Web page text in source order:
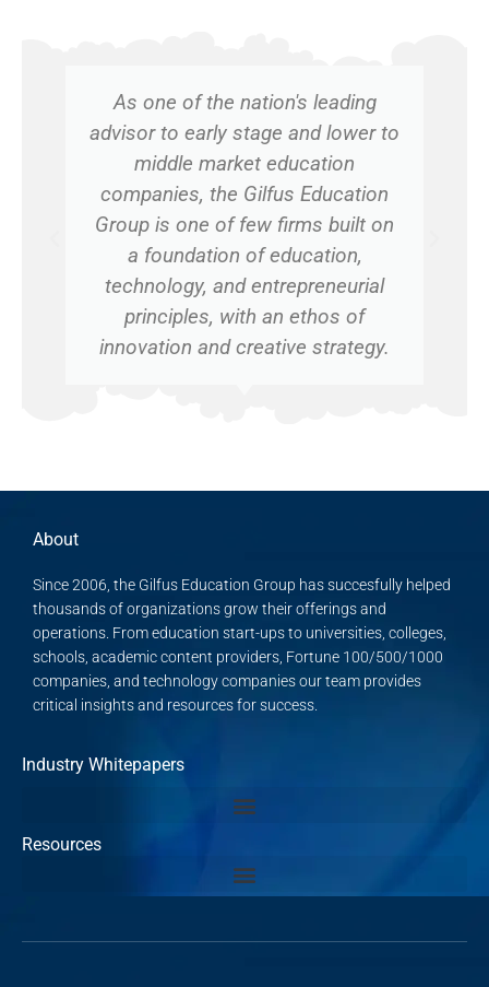
As one of the nation's leading
advisor to early stage and lower to
middle market education
companies, the Gilfus Education
Group is one of few firms built on
a foundation of education,
technology, and entrepreneurial
principles, with an ethos of
innovation and creative strategy.
About
Since 2006, the Gilfus Education Group has succesfully helped
thousands of organizations grow their offerings and
operations. From education start-ups to universities, colleges,
schools, academic content providers, Fortune 100/500/1000
companies, and technology companies our team provides
critical insights and resources for success.
Industry Whitepapers
Resources